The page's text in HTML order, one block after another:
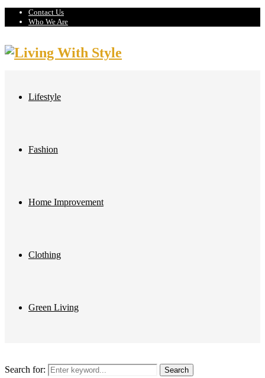
Contact Us
Who We Are
Lifestyle
Fashion
Home Improvement
Clothing
Green Living
Search for: Search